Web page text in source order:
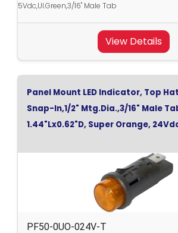
5Vdc,Ul.Green,3/16" Male Tab
View Details
Panel Mount LED Indicator, Top
Snap-In,1/2" Mtg.Dia.,3/16" Male
1.44"Lx0.62"D, Super Orange,
PF50-0UO-024V-T